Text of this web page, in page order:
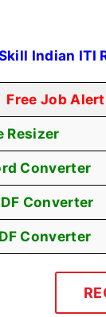
Indian ITI
Free Job
Resizer
Converter
Converter
Converter